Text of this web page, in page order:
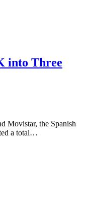
into Three
Movistar, the Spanish
a total…